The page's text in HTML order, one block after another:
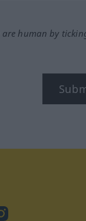
are human by
Instagram